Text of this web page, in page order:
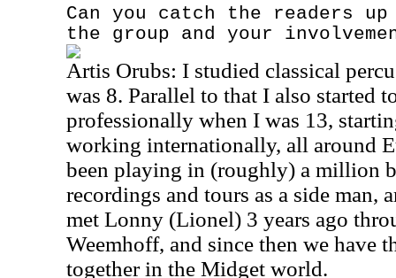
Can you catch the readers
the group and your
Artis Orubs: I studied classical
was 8. Parallel to that I also started
professionally when I was 13,
working internationally, all around
been playing in (roughly) a million
recordings and tours as a side man,
met Lonny (Lionel) 3 years ago
Weemhoff, and since then we have
together in the Midget world.